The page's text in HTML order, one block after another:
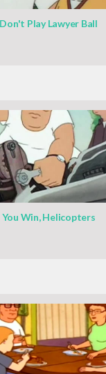
Don't Play Lawyer Ball
You Win, Helicopters